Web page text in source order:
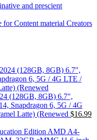
and prescient
Content material Creators
(128GB, 8GB) 6.7",
Snapdragon 6, 5G / 4G
Latte) (Renewed $16.99